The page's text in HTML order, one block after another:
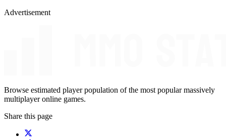
Advertisement
Browse estimated player population of the most popular massively
multiplayer online games.
Share this page